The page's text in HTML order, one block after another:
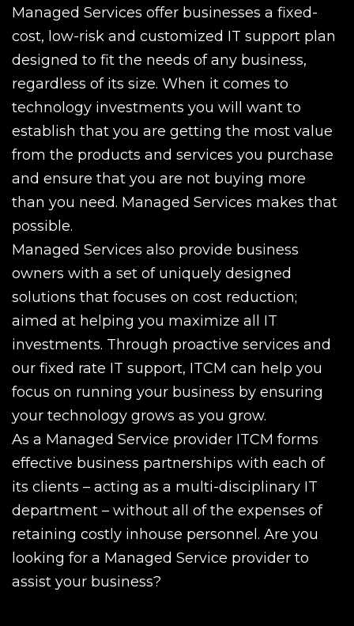
Managed Services offer businesses a fixed-
cost, low-risk and customized IT support plan
designed to fit the needs of any business,
regardless of its size. When it comes to
technology investments you will want to
establish that you are getting the most value
from the products and services you purchase
and ensure that you are not buying more
than you need. Managed Services makes that
possible.
Managed Services also provide business
owners with a set of uniquely designed
solutions that focuses on cost reduction;
aimed at helping you maximize all IT
investments. Through proactive services and
our fixed rate IT support, ITCM can help you
focus on running your business by ensuring
your technology grows as you grow.
As a Managed Service provider ITCM forms
effective business partnerships with each of
its clients – acting as a multi-disciplinary IT
department – without all of the expenses of
retaining costly inhouse personnel. Are you
looking for a Managed Service provider to
assist your business?